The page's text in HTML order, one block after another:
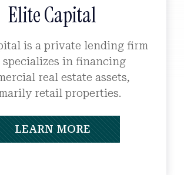
Elite Capital
is a private lending firm
in financing
real estate assets,
retail properties.
LEARN MORE